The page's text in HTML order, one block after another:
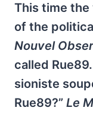
This time
of the
Nouvel
called
sioniste
Rue89?” Le